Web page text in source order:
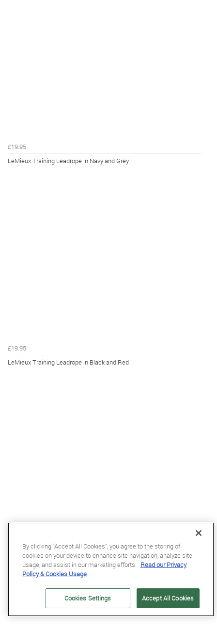
£19.95
LeMieux Training Leadrope in Navy and Grey
£19.95
LeMieux Training Leadrope in Black and Red
£49.95
LeMieux Pro Rucksack in Black - WEB EXCLUSIVE
By clicking “Accept All Cookies”, you agree to the storing of
cookies on your device to enhance site navigation, analyze site
usage, and assist in our marketing efforts. Read our Privacy
Policy & Cookies Usage
Accept All Cookies
Cookies Settings